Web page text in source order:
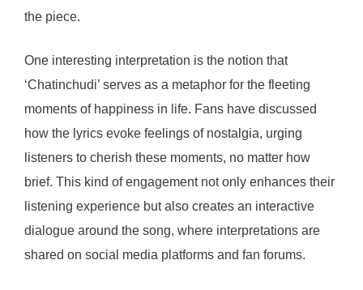
the piece.
One interesting interpretation is the notion that
‘Chatinchudi’ serves as a metaphor for the fleeting
moments of happiness in life. Fans have discussed
how the lyrics evoke feelings of nostalgia, urging
listeners to cherish these moments, no matter how
brief. This kind of engagement not only enhances their
listening experience but also creates an interactive
dialogue around the song, where interpretations are
shared on social media platforms and fan forums.